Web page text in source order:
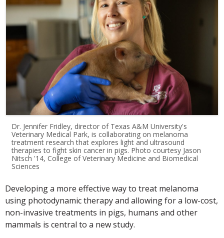
Dr. Jennifer Fridley, director of Texas A&M University's
Veterinary Medical Park, is collaborating on melanoma
treatment research that explores light and ultrasound
therapies to fight skin cancer in pigs. Photo courtesy Jason
Nitsch '14, College of Veterinary Medicine and Biomedical
Sciences
Developing a more effective way to treat melanoma
using photodynamic therapy and allowing for a low-cost,
non-invasive treatments in pigs, humans and other
mammals is central to a new study.